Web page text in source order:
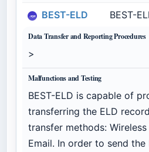
BEST-ELD BEST-
Data Transfer and Reporting Procedures
>
Malfunctions and Testing
BEST-ELD is capable of
transferring the ELD
transfer methods:
Email. In order to send the